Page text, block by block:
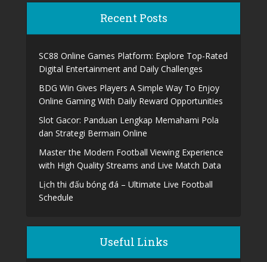
Recent Posts
SC88 Online Games Platform: Explore Top-Rated
Digital Entertainment and Daily Challenges
BDG Win Gives Players A Simple Way To Enjoy
Online Gaming With Daily Reward Opportunities
Slot Gacor: Panduan Lengkap Memahami Pola
dan Strategi Bermain Online
Master the Modern Football Viewing Experience
with High Quality Streams and Live Match Data
Lịch thi đấu bóng đá – Ultimate Live Football
Schedule
Useful Links